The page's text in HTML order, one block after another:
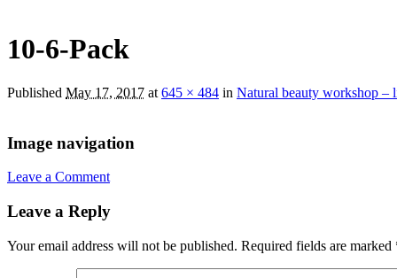
10-6-Pack
Published May 17, 2017 at 645 × 484 in Natural beauty workshop –
Image navigation
Leave a Comment
Leave a Reply
Your email address will not be published. Required fields are marked